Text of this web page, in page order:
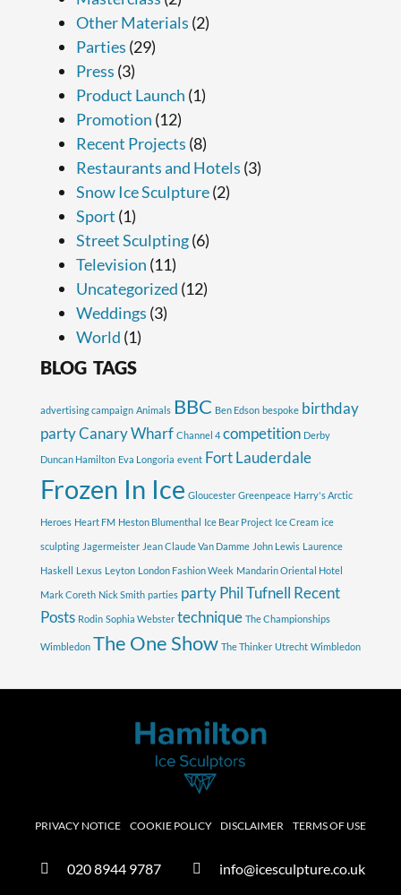
Other Materials (2)
Parties (29)
Press (3)
Product Launch (1)
Promotion (12)
Recent Projects (8)
Restaurants and Hotels (3)
Snow Ice Sculpture(2)
Sport (1)
Street Sculpting(6)
Television (11)
Uncategorized (12)
Weddings (3)
World (1)
BLOG TAGS
advertising campaign Animals BBC Ben Edson bespoke birthday
partyCanary Wharf Channel 4 competition Derby
Duncan Hamilton Eva Longoria event Fort Lauderdale
Frozen In Ice Gloucester Greenpeace Harry's Arctic
Heroes Heart FM Heston Blumenthal Ice Bear Project Ice Cream ice
sculpting Jagermeister Jean Claude Van Damme John Lewis Laurence
Haskell Lexus Leyton London Fashion Week Mandarin Oriental Hotel
Mark Coreth Nick Smith parties party Phil Tufnell Recent
Posts Rodin Sophia Webster technique The Championships
Wimbledon The One Show The Thinker Utrecht Wimbledon
PRIVACY NOTICE COOKIE POLICY DISCLAIMER TERMS OF USE
020 8944 9787 info@icesculpture.co.uk